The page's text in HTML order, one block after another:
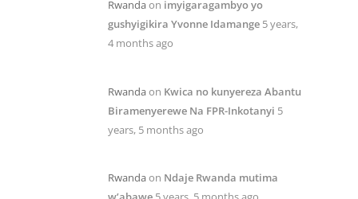
Rwandaon imyigaragambyo yo
gushyigikira Yvonne Idamange 5 years,
4 months ago
Rwandaon Kwica no kunyereza Abantu
Biramenyerewe Na FPR-Inkotanyi 5
years, 5 months ago
Rwandaon Ndaje Rwanda mutima